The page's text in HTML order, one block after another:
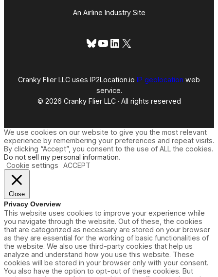
An Airline Industry Site
Bluesky
YouTube
LinkedIn
X
Cranky Flier LLC uses IP2Location.io IP geolocation web
service.
© 2026 Cranky Flier LLC · All rights reserved
We use cookies on our website to give you the most relevant
experience by remembering your preferences and repeat visits.
By clicking “Accept”, you consent to the use of ALL the cookies.
Do not sell my personal information.
Cookie settings
ACCEPT
Close
Privacy Overview
This website uses cookies to improve your experience while
you navigate through the website. Out of these, the cookies
that are categorized as necessary are stored on your browser
as they are essential for the working of basic functionalities of
the website. We also use third-party cookies that help us
analyze and understand how you use this website. These
cookies will be stored in your browser only with your consent.
You also have the option to opt-out of these cookies. But